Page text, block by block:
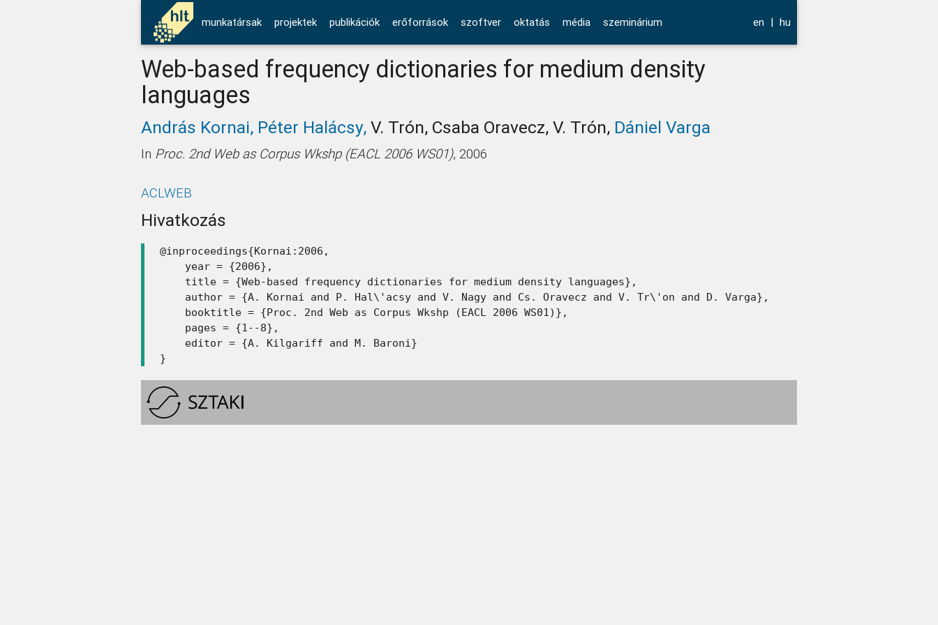
munkatársak projektek publikációk erőforrások szoftver oktatás média szeminárium en | hu
Web-based frequency dictionaries for medium density
languages
András Kornai, Péter Halácsy,V. Trón, Csaba Oravecz, V. Trón, Dániel Varga
In Proc. 2nd Web as Corpus Wkshp (EACL 2006 WS01), 2006
ACLWEB
Hivatkozás
@inproceedings{Kornai:2006,
    year = {2006},
    title = {Web-based frequency dictionaries for medium density languages},
    author = {A. Kornai and P. Hal\'acsy and V. Nagy and Cs. Oravecz and V. Tr\'on and D. Varga},
    booktitle = {Proc. 2nd Web as Corpus Wkshp (EACL 2006 WS01)},
    pages = {1--8},
    editor = {A. Kilgariff and M. Baroni}
}